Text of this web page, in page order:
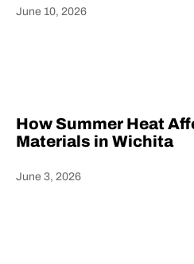
June 10, 2026
How Summer Heat
Materials in Wichita
June 3, 2026